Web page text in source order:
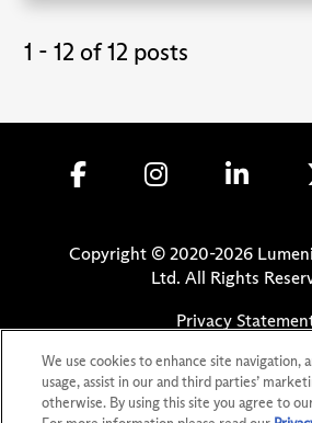
1 - 12 of 12 posts
Copyright © 2020-2026
Ltd. All Rights
Privacy
Safety
Patents
We use cookies to enhance site navigation,
usage, assist in our and third parties’
otherwise. By using this site you agree to